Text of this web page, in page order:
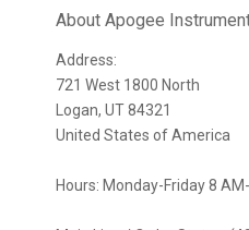
About Apogee
Address:
721 West 1800 North
Logan, UT 84321
United States of America
Hours: Monday-Friday 8